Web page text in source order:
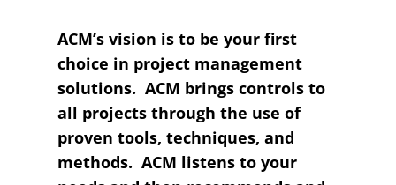
ACM’s vision is to be your first
choice in project management
solutions. ACM brings controls to
all projects through the use of
proven tools, techniques, and
methods. ACM listens to your